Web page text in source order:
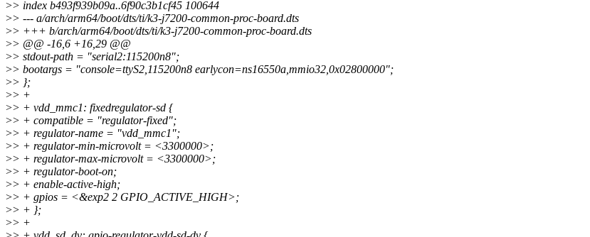
>> index b493f939b09a..6f90c3b1cf45 100644
>> --- a/arch/arm64/boot/dts/ti/k3-j7200-common-proc-board.dts
>> +++ b/arch/arm64/boot/dts/ti/k3-j7200-common-proc-board.dts
>> @@ -16,6 +16,29 @@
>> stdout-path = "serial2:115200n8";
>> bootargs = "console=ttyS2,115200n8 earlycon=ns16550a,mmio32,0x02800000";
>> };
>> +
>> + vdd_mmc1: fixedregulator-sd {
>> + compatible = "regulator-fixed";
>> + regulator-name = "vdd_mmc1";
>> + regulator-min-microvolt = <3300000>;
>> + regulator-max-microvolt = <3300000>;
>> + regulator-boot-on;
>> + enable-active-high;
>> + gpios = <&exp2 2 GPIO_ACTIVE_HIGH>;
>> + };
>> +